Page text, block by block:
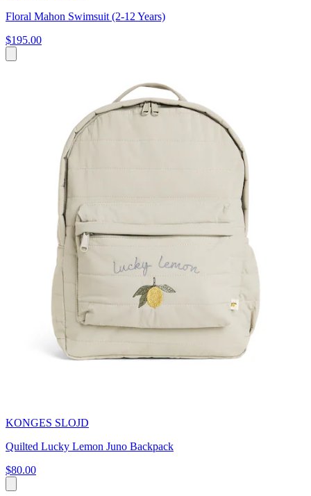
Floral Mahon Swimsuit (2-12 Years)
$195.00
KONGES SLOJD
Quilted Lucky Lemon Juno Backpack
$80.00